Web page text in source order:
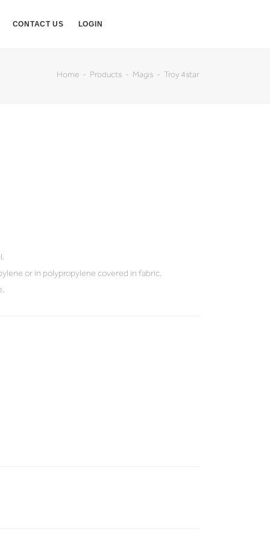
CONTACT US LOGIN
Home Products Magis Troy 4star
or in polypropylene covered in fabric.